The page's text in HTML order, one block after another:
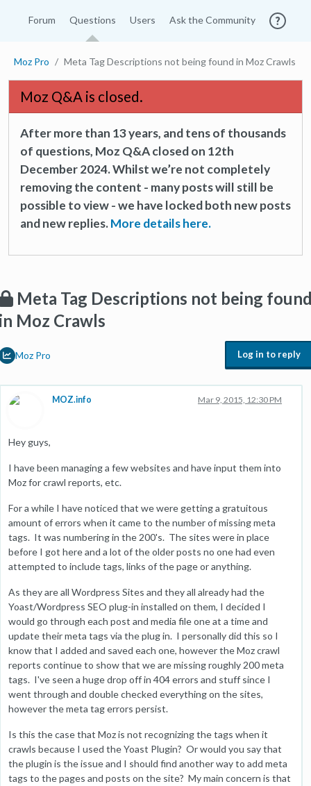
Forum Questions Users Ask the Community
Moz Pro Meta Tag Descriptions not being found in Moz Crawls
Moz Q&A is closed.
After more than 13 years, and tens of thousands
of questions, Moz Q&A closed on 12th
December 2024. Whilst we’re not completely
removing the content - many posts will still be
possible to view - we have locked both new posts
and new replies.More details here.
Meta Tag Descriptions not being
Moz Crawls
Moz Pro Log in to reply
MOZ.info Mar 9, 2015, 12:30 PM
Hey guys,
I have been managing a few websites and have input them into
Moz for crawl reports, etc.
For a while I have noticed that we were getting a gratuitous
amount of errors when it came to the number of missing meta
tags. It was numbering in the 200's. The sites were in place
before I got here and a lot of the older posts no one had even
attempted to include tags, links of the page or anything.
As they are all Wordpress Sites and they all already had the
Yoast/Wordpress SEO plug-in installed on them, I decided I
would go through each post and media file one at a time and
update their meta tags via the plug in. I personally did this so I
know that I added and saved each one, however the Moz crawl
reports continue to show that we are missing roughly 200 meta
tags. I've seen a huge drop off in 404 errors and stuff since I
went through and double checked everything on the sites,
however the meta tag errors persist.
Is this the case that Moz is not recognizing the tags when it
crawls because I used the Yoast Plugin? Or would you say that
the plugin is the issue and I should find another way to add meta
tags to the pages and posts on the site? My main concern is that